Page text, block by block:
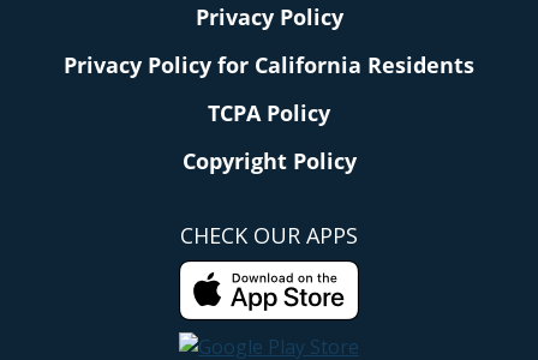
Privacy Policy
Privacy Policy for California Residents
TCPA Policy
Copyright Policy
CHECK OUR APPS